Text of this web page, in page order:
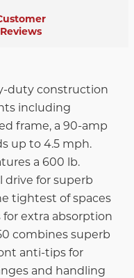
Reviews
duty construction
including
frame, a 90-amp
up to 4.5 mph.
a 600 lb.
for superb
tightest of spaces
extra absorption
combines superb
anti-tips for
and handling